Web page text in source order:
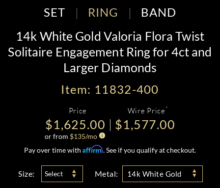
SET RING BAND
14k White Gold Valoria Flora Twist
Solitaire Engagement Ring for 4ct and
Larger Diamonds
Item: 11832-400
Price
$1,625.00
or from $135/mo
Wire Price *
$1,577.00
Pay over time with Affirm. See if you qualify at checkout.
Size: Select Metal: 14k White Gold